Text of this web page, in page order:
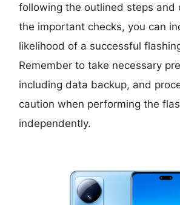
following the outlined steps and
the important checks, you can
likelihood of a successful
Remember to take necessary
including data backup, and
caution when performing the
independently.